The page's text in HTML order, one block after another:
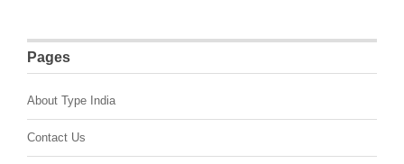
Pages
About Type India
Contact Us